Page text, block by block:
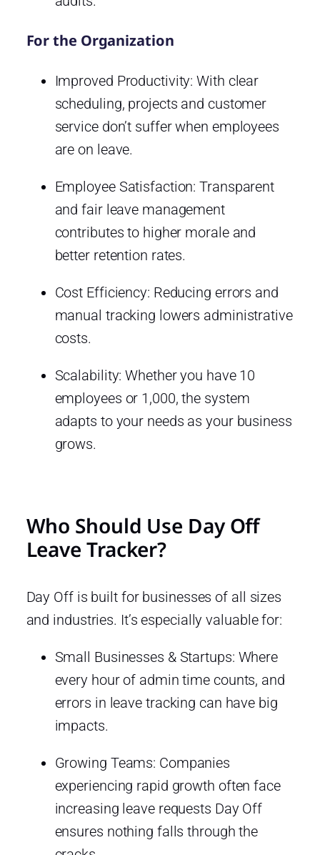
For the Organization
Improved Productivity: With clear
scheduling, projects and customer
service don’t suffer when employees
are on leave.
Employee Satisfaction: Transparent
and fair leave management
contributes to higher morale and
better retention rates.
Cost Efficiency: Reducing errors and
manual tracking lowers administrative
costs.
Scalability: Whether you have 10
employees or 1,000, the system
adapts to your needs as your business
grows.
Who Should Use Day Off
Leave Tracker?
Day Off is built for businesses of all sizes
and industries. It’s especially valuable for:
Small Businesses & Startups: Where
every hour of admin time counts, and
errors in leave tracking can have big
impacts.
Growing Teams: Companies
experiencing rapid growth often face
increasing leave requests Day Off
ensures nothing falls through the